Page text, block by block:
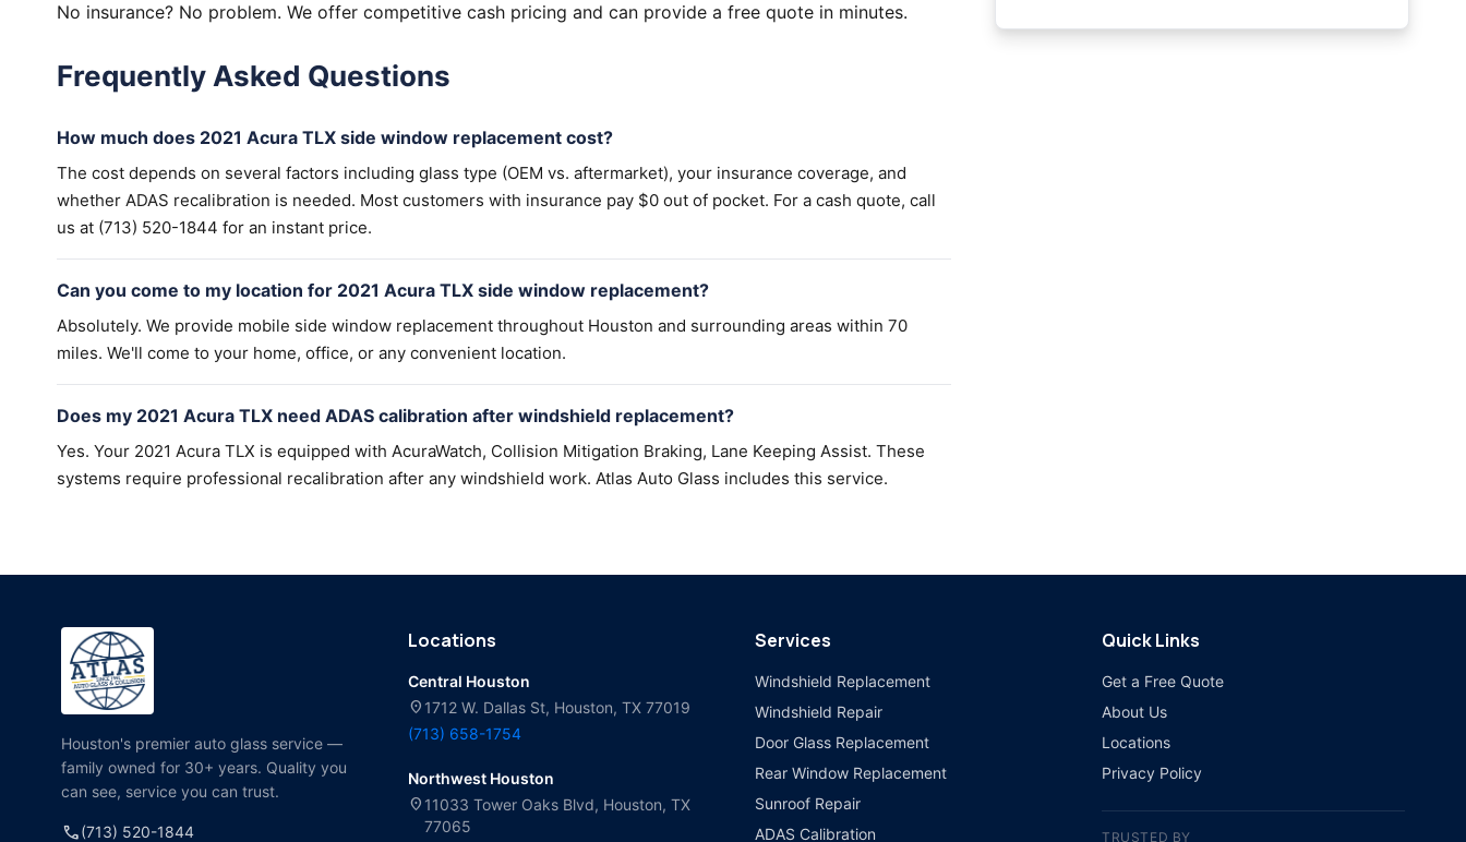
No insurance? No problem. We offer competitive cash pricing and can provide a free quote in minutes.
Frequently Asked Questions
How much does 2021 Acura TLX side window replacement cost?
The cost depends on several factors including glass type (OEM vs. aftermarket), your insurance coverage, and
whether ADAS recalibration is needed. Most customers with insurance pay $0 out of pocket. For a cash quote, call
us at (713) 520-1844 for an instant price.
Can you come to my location for 2021 Acura TLX side window replacement?
Absolutely. We provide mobile side window replacement throughout Houston and surrounding areas within 70
miles. We'll come to your home, office, or any convenient location.
Does my 2021 Acura TLX need ADAS calibration after windshield replacement?
Yes. Your 2021 Acura TLX is equipped with AcuraWatch, Collision Mitigation Braking, Lane Keeping Assist. These
systems require professional recalibration after any windshield work. Atlas Auto Glass includes this service.
Houston's premier auto glass service —
family owned for 30+ years. Quality you
can see, service you can trust.
call(713) 520-1844
Locations
Central Houston
location_on 1712 W. Dallas St, Houston, TX 77019
(713) 658-1754
Northwest Houston
location_on 11033 Tower Oaks Blvd, Houston, TX
77065
Services
Windshield Replacement
Windshield Repair
Door Glass Replacement
Rear Window Replacement
Sunroof Repair
ADAS Calibration
Quick Links
Get a Free Quote
About Us
Locations
Privacy Policy
TRUSTED BY